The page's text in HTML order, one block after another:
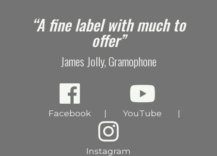
“A fine label with much to
offer”
James Jolly, Gramophone
Facebook YouTube
Instagram